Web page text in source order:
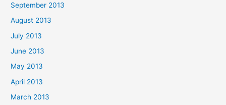
September 2013
August 2013
July 2013
June 2013
May 2013
April 2013
March 2013